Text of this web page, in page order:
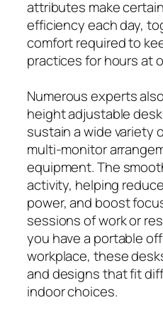
attributes make
efficiency each day,
comfort required to
practices for hours at
Numerous experts
height adjustable
sustain a wide variety
multi-monitor
equipment. The
activity, helping
power, and boost
sessions of work or
you have a portable
workplace, these
and designs that fit
indoor choices.